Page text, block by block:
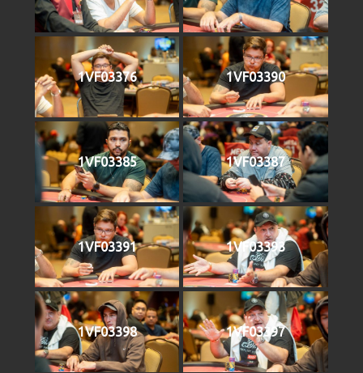
1VF03376 1VF03390
1VF03385 1VF03387
1VF03391 1VF03393
1VF03398 1VF03397